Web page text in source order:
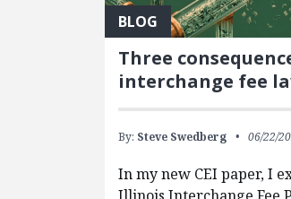
BLOG
Three
interchange fee
By: Steve Swedberg 06/22/
In my new CEI paper, I